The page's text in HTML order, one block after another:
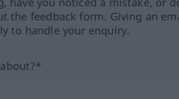
the feedback form. Giving an
to handle your enquiry.